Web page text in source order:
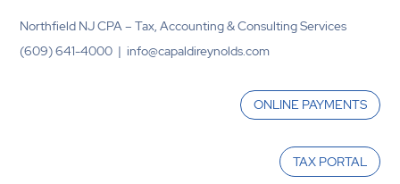
Northfield NJ CPA – Tax, Accounting & Consulting Services
(609) 641-4000 | info@capaldireynolds.com
ONLINE PAYMENTS
TAX PORTAL